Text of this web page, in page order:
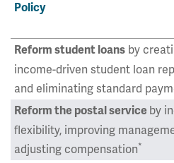
Policy
Reform student loans by
income-driven student loan
and eliminating standard
Reform the postal service by
flexibility, improving
adjusting compensation*